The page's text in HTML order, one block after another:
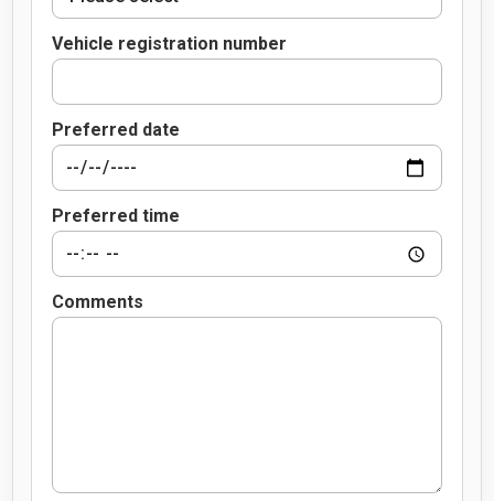
Vehicle registration number
Preferred date
Preferred time
Comments